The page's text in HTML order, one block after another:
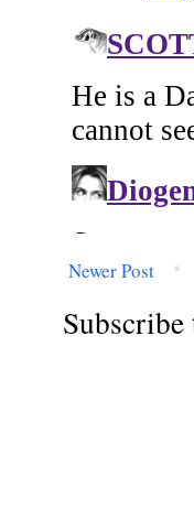
Newer Post
Subscribe